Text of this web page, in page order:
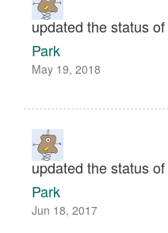
updated the status of
Park
May 19, 2018
updated the status of
Park
Jun 18, 2017